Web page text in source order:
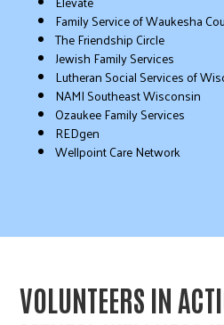
Family Service of Waukesha
The Friendship Circle
Jewish Family Services
Lutheran Social Services of
NAMI Southeast Wisconsin
Ozaukee Family Services
REDgen
Wellpoint Care Network
VOLUNTEERS IN